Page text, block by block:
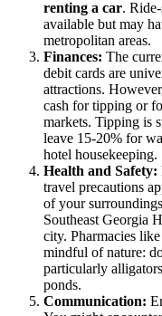
renting a car.
available but may
metropolitan areas.
Finances: The
debit cards are
attractions.
cash for tipping or
markets. Tipping is
leave 15-20% for
hotel housekeeping.
Health and Safety:
travel precautions
of your
Southeast Georgia
city. Pharmacies
mindful of nature:
particularly
ponds.
Communication: